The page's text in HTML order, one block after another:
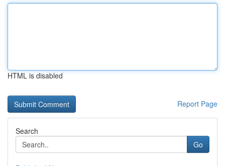
HTML is disabled
Report Page
Search
Go